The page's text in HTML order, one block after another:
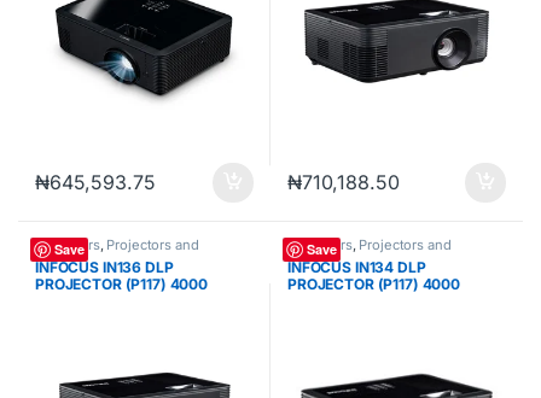
₦645,593.75 ₦710,188.50
Save
Projectors, Projectors and
Cameras
INFOCUS IN136 DLP
PROJECTOR (P117) 4000
Save
Projectors, Projectors and
Cameras
INFOCUS IN134 DLP
PROJECTOR (P117) 4000